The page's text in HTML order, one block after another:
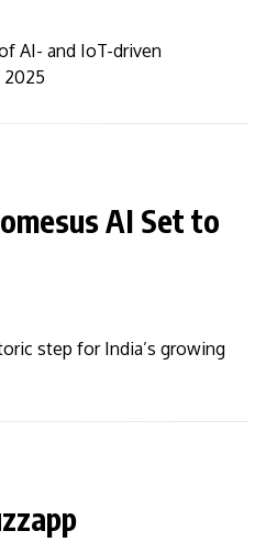
AI- and IoT-driven
AI Set to
step for India’s growing